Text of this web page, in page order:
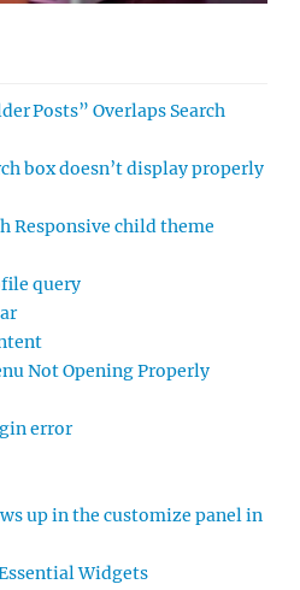
Posts” Overlaps Search
box doesn’t display properly
Responsive child theme
query
Not Opening Properly
error
up in the customize panel in
Widgets